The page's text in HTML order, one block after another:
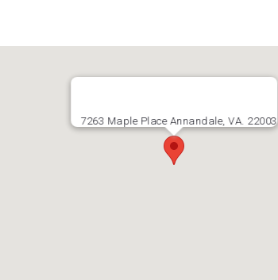
7263 Maple Place Annandale, VA. 22003